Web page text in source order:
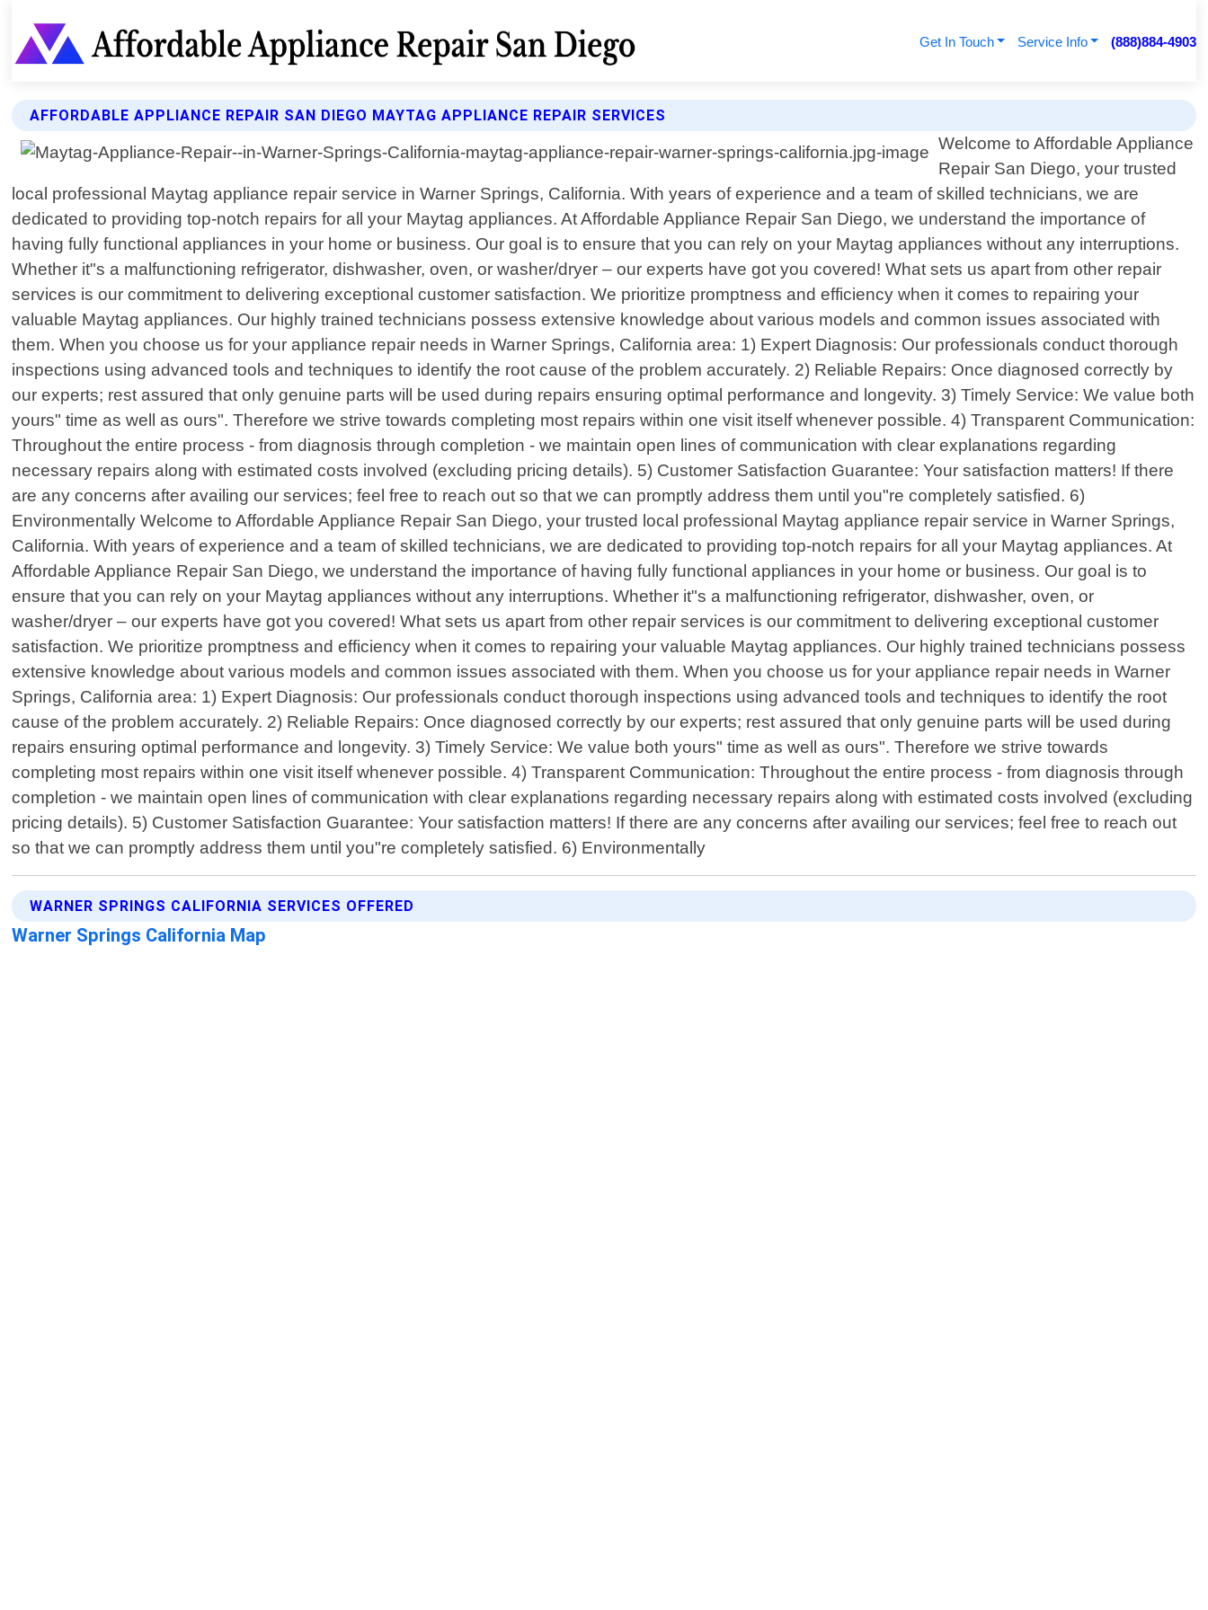
Get In Touch Service Info (888)884-4903
AFFORDABLE APPLIANCE REPAIR SAN DIEGO MAYTAG APPLIANCE REPAIR SERVICES
Welcome to Affordable Appliance
Repair San Diego, your trusted
local professional Maytag appliance repair service in Warner Springs, California. With years of experience and a team of skilled technicians, we are
dedicated to providing top-notch repairs for all your Maytag appliances. At Affordable Appliance Repair San Diego, we understand the importance of
having fully functional appliances in your home or business. Our goal is to ensure that you can rely on your Maytag appliances without any interruptions.
Whether it"s a malfunctioning refrigerator, dishwasher, oven, or washer/dryer – our experts have got you covered! What sets us apart from other repair
services is our commitment to delivering exceptional customer satisfaction. We prioritize promptness and efficiency when it comes to repairing your
valuable Maytag appliances. Our highly trained technicians possess extensive knowledge about various models and common issues associated with
them. When you choose us for your appliance repair needs in Warner Springs, California area: 1) Expert Diagnosis: Our professionals conduct thorough
inspections using advanced tools and techniques to identify the root cause of the problem accurately. 2) Reliable Repairs: Once diagnosed correctly by
our experts; rest assured that only genuine parts will be used during repairs ensuring optimal performance and longevity. 3) Timely Service: We value both
yours" time as well as ours". Therefore we strive towards completing most repairs within one visit itself whenever possible. 4) Transparent Communication:
Throughout the entire process - from diagnosis through completion - we maintain open lines of communication with clear explanations regarding
necessary repairs along with estimated costs involved (excluding pricing details). 5) Customer Satisfaction Guarantee: Your satisfaction matters! If there
are any concerns after availing our services; feel free to reach out so that we can promptly address them until you"re completely satisfied. 6)
Environmentally Welcome to Affordable Appliance Repair San Diego, your trusted local professional Maytag appliance repair service in Warner Springs,
California. With years of experience and a team of skilled technicians, we are dedicated to providing top-notch repairs for all your Maytag appliances. At
Affordable Appliance Repair San Diego, we understand the importance of having fully functional appliances in your home or business. Our goal is to
ensure that you can rely on your Maytag appliances without any interruptions. Whether it"s a malfunctioning refrigerator, dishwasher, oven, or
washer/dryer – our experts have got you covered! What sets us apart from other repair services is our commitment to delivering exceptional customer
satisfaction. We prioritize promptness and efficiency when it comes to repairing your valuable Maytag appliances. Our highly trained technicians possess
extensive knowledge about various models and common issues associated with them. When you choose us for your appliance repair needs in Warner
Springs, California area: 1) Expert Diagnosis: Our professionals conduct thorough inspections using advanced tools and techniques to identify the root
cause of the problem accurately. 2) Reliable Repairs: Once diagnosed correctly by our experts; rest assured that only genuine parts will be used during
repairs ensuring optimal performance and longevity. 3) Timely Service: We value both yours" time as well as ours". Therefore we strive towards
completing most repairs within one visit itself whenever possible. 4) Transparent Communication: Throughout the entire process - from diagnosis through
completion - we maintain open lines of communication with clear explanations regarding necessary repairs along with estimated costs involved (excluding
pricing details). 5) Customer Satisfaction Guarantee: Your satisfaction matters! If there are any concerns after availing our services; feel free to reach out
so that we can promptly address them until you"re completely satisfied. 6) Environmentally
WARNER SPRINGS CALIFORNIA SERVICES OFFERED
Warner Springs California Map